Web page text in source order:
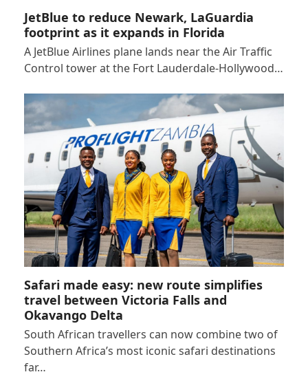
JetBlue to reduce Newark, LaGuardia
footprint as it expands in Florida
A JetBlue Airlines plane lands near the Air Traffic
Control tower at the Fort Lauderdale-Hollywood…
Safari made easy: new route simplifies
travel between Victoria Falls and
Okavango Delta
South African travellers can now combine two of
Southern Africa’s most iconic safari destinations
far…